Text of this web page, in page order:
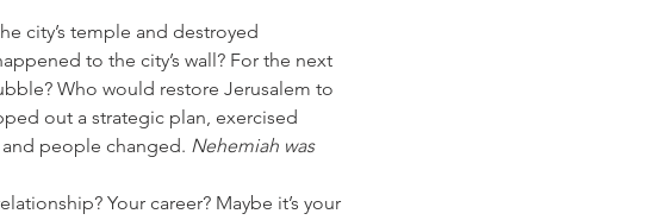
city’s temple and destroyed
to the city’s wall? For the next
Who would restore Jerusalem to
out a strategic plan, exercised
people changed. Nehemiah was
Your career? Maybe it’s your